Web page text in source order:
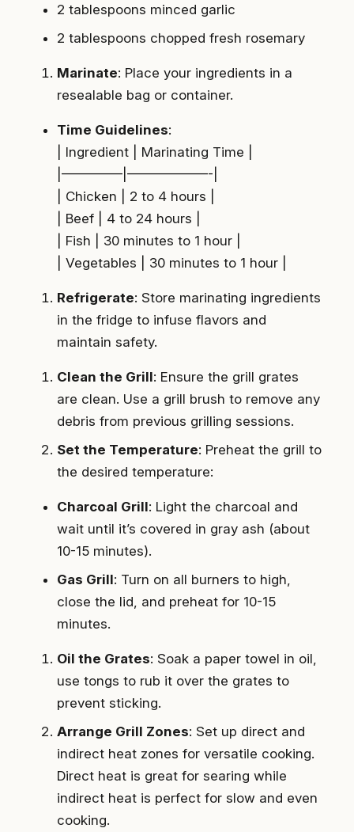
2 tablespoons minced garlic
2 tablespoons chopped fresh rosemary
Marinate: Place your ingredients in a
resealable bag or container.
Time Guidelines:
| Ingredient | Marinating Time |
|————–|——————-|
| Chicken | 2 to 4 hours |
| Beef | 4 to 24 hours |
| Fish | 30 minutes to 1 hour |
| Vegetables | 30 minutes to 1 hour |
Refrigerate: Store marinating ingredients
in the fridge to infuse flavors and
maintain safety.
Clean the Grill: Ensure the grill grates
are clean. Use a grill brush to remove any
debris from previous grilling sessions.
Set the Temperature: Preheat the grill to
the desired temperature:
Charcoal Grill: Light the charcoal and
wait until it’s covered in gray ash (about
10-15 minutes).
Gas Grill: Turn on all burners to high,
close the lid, and preheat for 10-15
minutes.
Oil the Grates: Soak a paper towel in oil,
use tongs to rub it over the grates to
prevent sticking.
Arrange Grill Zones: Set up direct and
indirect heat zones for versatile cooking.
Direct heat is great for searing while
indirect heat is perfect for slow and even
cooking.